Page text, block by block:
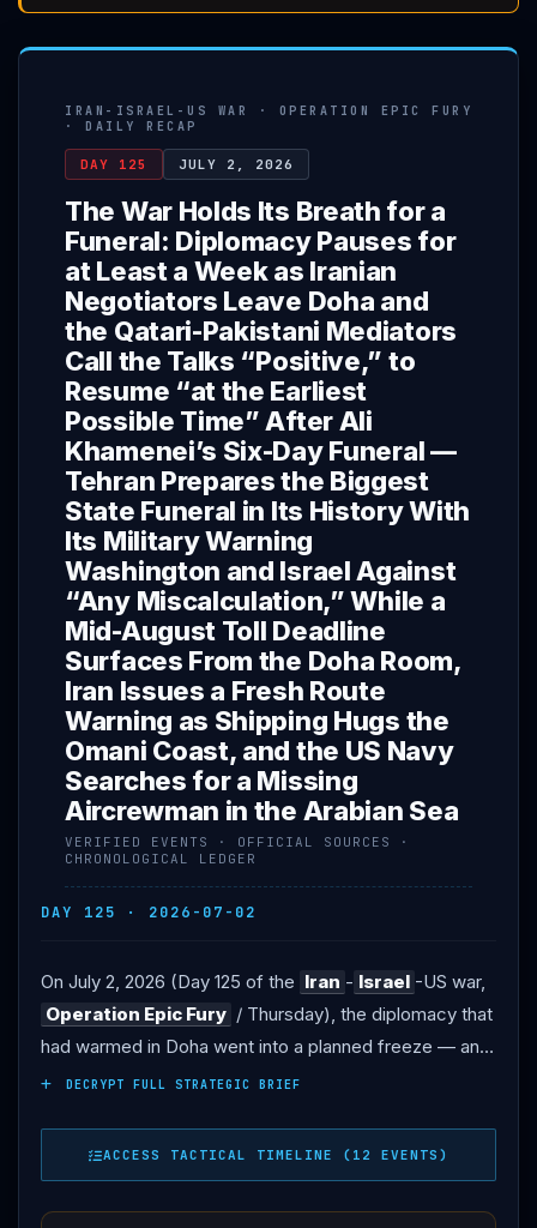
IRAN-ISRAEL-US WAR · OPERATION EPIC FURY
· DAILY RECAP
DAY 125 JULY 2, 2026
The War Holds Its Breath for a
Funeral: Diplomacy Pauses for
at Least a Week as Iranian
Negotiators Leave Doha and
the Qatari-Pakistani Mediators
Call the Talks “Positive,” to
Resume “at the Earliest
Possible Time” After Ali
Khamenei’s Six-Day Funeral —
Tehran Prepares the Biggest
State Funeral in Its History With
Its Military Warning
Washington and Israel Against
“Any Miscalculation,” While a
Mid-August Toll Deadline
Surfaces From the Doha Room,
Iran Issues a Fresh Route
Warning as Shipping Hugs the
Omani Coast, and the US Navy
Searches for a Missing
Aircrewman in the Arabian Sea
VERIFIED EVENTS · OFFICIAL SOURCES ·
CHRONOLOGICAL LEDGER
DAY 125 · 2026-07-02
On July 2, 2026 (Day 125 of the Iran - Israel -US war,
Operation Epic Fury / Thursday), the diplomacy that
had warmed in Doha went into a planned freeze — and
the whole conflict entered the peculiar limbo of a state
the Islamic Republic paused diplomacy for the funeral
of former Supreme Leader Ali Khamenei , killed in the
war’s opening strikes in late February; the Qatari and
DECRYPT FULL STRATEGIC BRIEF
ACCESS TACTICAL TIMELINE (12 EVENTS)